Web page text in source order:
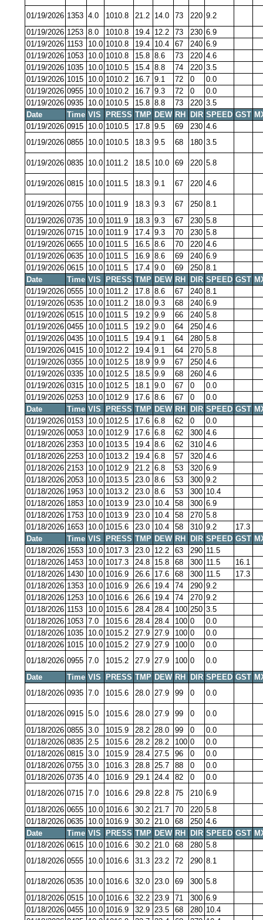
01/19/2026 1353 4.0 1010.8 21.2 14.0 73 220 9.2
01/19/2026 1253 8.0 1010.8 19.4 12.2 73 230 6.9
01/19/2026 1153 10.0 1010.8 19.4 10.4 67 240 6.9
01/19/2026 1053 10.0 1010.8 15.8 8.6 73 220 4.6
01/19/2026 1035 10.0 1010.5 15.4 8.8 74 220 3.5
01/19/2026 1015 10.0 1010.2 16.7 9.1 72 0
0.0
01/19/2026 0955 10.0 1010.2 16.7 9.3 72 0
0.0
01/19/2026 0935 10.0 1010.5 15.8 8.8 73 220 3.5
Date
Time VIS PRESS TMP DEW RH DIR SPEED GST
01/19/2026 0915 10.0 1010.5 17.8 9.5 69 230 4.6
01/19/2026 0855 10.0 1010.5 18.3 9.5 68 180 3.5
01/19/2026 0835 10.0 1011.2 18.5 10.0 69 220 5.8
01/19/2026 0815 10.0 1011.5 18.3 9.1 67 220 4.6
01/19/2026 0755 10.0 1011.9 18.3 9.3 67 250 8.1
01/19/2026 0735 10.0 1011.9 18.3 9.3 67 230 5.8
01/19/2026 0715 10.0 1011.9 17.4 9.3 70 230 5.8
01/19/2026 0655 10.0 1011.5 16.5 8.6 70 220 4.6
01/19/2026 0635 10.0 1011.5 16.9 8.6 69 240 6.9
01/19/2026 0615 10.0 1011.5 17.4 9.0 69 250 8.1
Date
Time VIS PRESS TMP DEW RH DIR SPEED GST
01/19/2026 0555 10.0 1011.2 17.8 8.6 67 240 8.1
01/19/2026 0535 10.0 1011.2 18.0 9.3 68 240 6.9
01/19/2026 0515 10.0 1011.5 19.2 9.9 66 240 5.8
01/19/2026 0455 10.0 1011.5 19.2 9.0 64 250 4.6
01/19/2026 0435 10.0 1011.5 19.4 9.1 64 280 5.8
01/19/2026 0415 10.0 1012.2 19.4 9.1 64 270 5.8
01/19/2026 0355 10.0 1012.5 18.9 9.9 67 250 4.6
01/19/2026 0335 10.0 1012.5 18.5 9.9 68 260 4.6
01/19/2026 0315 10.0 1012.5 18.1 9.0 67 0
0.0
01/19/2026 0253 10.0 1012.9 17.6 8.6 67 0
0.0
Date
Time VIS PRESS TMP DEW RH DIR SPEED GST
01/19/2026 0153 10.0 1012.5 17.6 6.8 62 0
0.0
01/19/2026 0053 10.0 1012.9 17.6 6.8 62 300 4.6
01/18/2026 2353 10.0 1013.5 19.4 8.6 62 310 4.6
01/18/2026 2253 10.0 1013.2 19.4 6.8 57 320 4.6
01/18/2026 2153 10.0 1012.9 21.2 6.8 53 320 6.9
01/18/2026 2053 10.0 1013.5 23.0 8.6 53 300 9.2
01/18/2026 1953 10.0 1013.2 23.0 8.6 53 300 10.4
01/18/2026 1853 10.0 1013.9 23.0 10.4 58 300 6.9
01/18/2026 1753 10.0 1013.9 23.0 10.4 58 270 5.8
01/18/2026 1653 10.0 1015.6 23.0 10.4 58 310 9.2
17.3
Date
Time VIS PRESS TMP DEW RH DIR SPEED GST
01/18/2026 1553 10.0 1017.3 23.0 12.2 63 290 11.5
01/18/2026 1453 10.0 1017.3 24.8 15.8 68 300 11.5
16.1
01/18/2026 1430 10.0 1016.9 26.6 17.6 68 300 11.5
17.3
01/18/2026 1353 10.0 1016.9 26.6 19.4 74 290 9.2
01/18/2026 1253 10.0 1016.6 26.6 19.4 74 270 9.2
01/18/2026 1153 10.0 1015.6 28.4 28.4 100 250 3.5
01/18/2026 1053 7.0 1015.6 28.4 28.4 100 0
0.0
01/18/2026 1035 10.0 1015.2 27.9 27.9 100 0
0.0
01/18/2026 1015 10.0 1015.2 27.9 27.9 100 0
0.0
01/18/2026 0955 7.0 1015.2 27.9 27.9 100 0
0.0
Date
Time VIS PRESS TMP DEW RH DIR SPEED GST
01/18/2026 0935 7.0 1015.6 28.0 27.9 99 0 0.0
01/18/2026 0915 5.0 1015.6 28.0 27.9 99 0
0.0
01/18/2026 0855 3.0 1015.9 28.2 28.0 99 0
0.0
01/18/2026 0835 2.5 1015.6 28.2 28.2 100 0
0.0
01/18/2026 0815 3.0 1015.9 28.4 27.5 96 0
0.0
01/18/2026 0755 3.0 1016.3 28.8 25.7 88 0
0.0
01/18/2026 0735 4.0 1016.9 29.1 24.4 82 0
0.0
01/18/2026 0715 7.0 1016.6 29.8 22.8 75 210 6.9
01/18/2026 0655 10.0 1016.6 30.2 21.7 70 220 5.8
01/18/2026 0635 10.0 1016.9 30.2 21.0 68 250 4.6
Date
Time VIS PRESS TMP DEW RH DIR SPEED GST
01/18/2026 0615 10.0 1016.6 30.2 21.0 68 280 5.8
01/18/2026 0555 10.0 1016.6 31.3 23.2 72 290 8.1
01/18/2026 0535 10.0 1016.6 32.0 23.0 69 300 5.8
01/18/2026 0515 10.0 1016.6 32.2 23.9 71 300 6.9
01/18/2026 0455 10.0 1016.9 32.9 23.5 68 280 10.4